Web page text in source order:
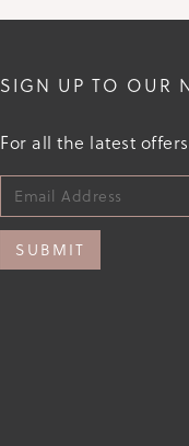
SIGN UP TO OUR
For all the latest
SUBMIT